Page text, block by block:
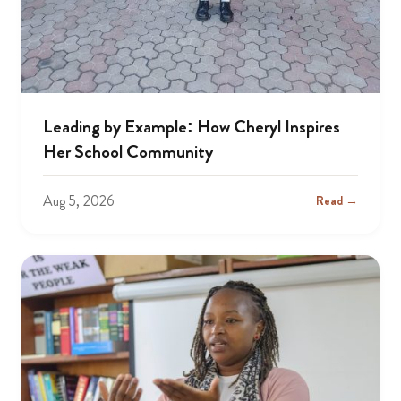
Leading by Example: How Cheryl Inspires
Her School Community
Aug 5, 2026 Read →